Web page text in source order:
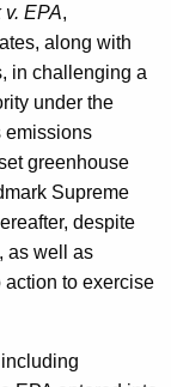
EPA,
along with
in challenging a
under the
emissions
greenhouse
Supreme
despite
as well as
to exercise